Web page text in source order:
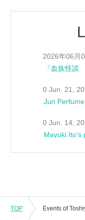
Jun. 6, 2026
0 Jun. 21,
Jun
0 Jun. 14,
Mayuki Ito's
TOP